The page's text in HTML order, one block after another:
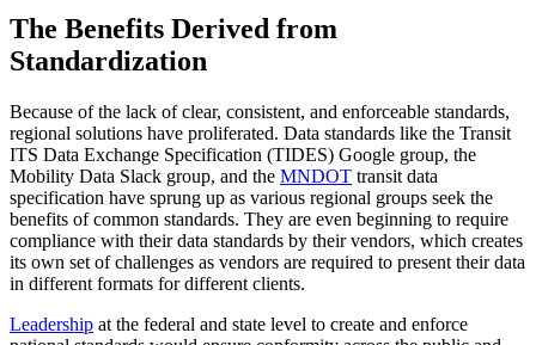
The Benefits Derived from
Standardization
Because of the lack of clear, consistent, and enforceable standards,
regional solutions have proliferated. Data standards like the Transit
ITS Data Exchange Specification (TIDES) Google group, the
Mobility Data Slack group, and the MNDOT transit data
specification have sprung up as various regional groups seek the
benefits of common standards. They are even beginning to require
compliance with their data standards by their vendors, which creates
its own set of challenges as vendors are required to present their data
in different formats for different clients.
Leadership at the federal and state level to create and enforce